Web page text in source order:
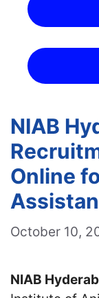
NIAB
Online
October 10,
NIAB